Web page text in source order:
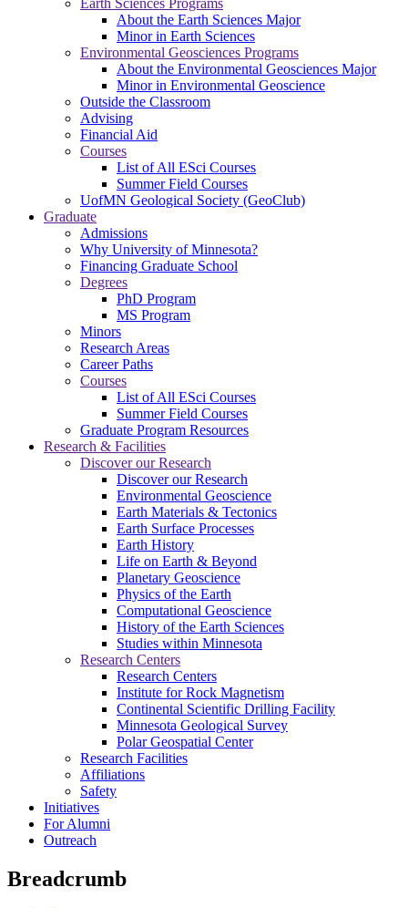
Earth Sciences Programs
About the Earth Sciences Major
Minor in Earth Sciences
Environmental Geosciences Programs
About the Environmental Geosciences Major
Minor in Environmental Geoscience
Outside the Classroom
Advising
Financial Aid
Courses
List of All ESci Courses
Summer Field Courses
UofMN Geological Society (GeoClub)
Graduate
Admissions
Why University of Minnesota?
Financing Graduate School
Degrees
PhD Program
MS Program
Minors
Research Areas
Career Paths
Courses
List of All ESci Courses
Summer Field Courses
Graduate Program Resources
Research & Facilities
Discover our Research
Discover our Research
Environmental Geoscience
Earth Materials & Tectonics
Earth Surface Processes
Earth History
Life on Earth & Beyond
Planetary Geoscience
Physics of the Earth
Computational Geoscience
History of the Earth Sciences
Studies within Minnesota
Research Centers
Research Centers
Institute for Rock Magnetism
Continental Scientific Drilling Facility
Minnesota Geological Survey
Polar Geospatial Center
Research Facilities
Affiliations
Safety
Initiatives
For Alumni
Outreach
Breadcrumb